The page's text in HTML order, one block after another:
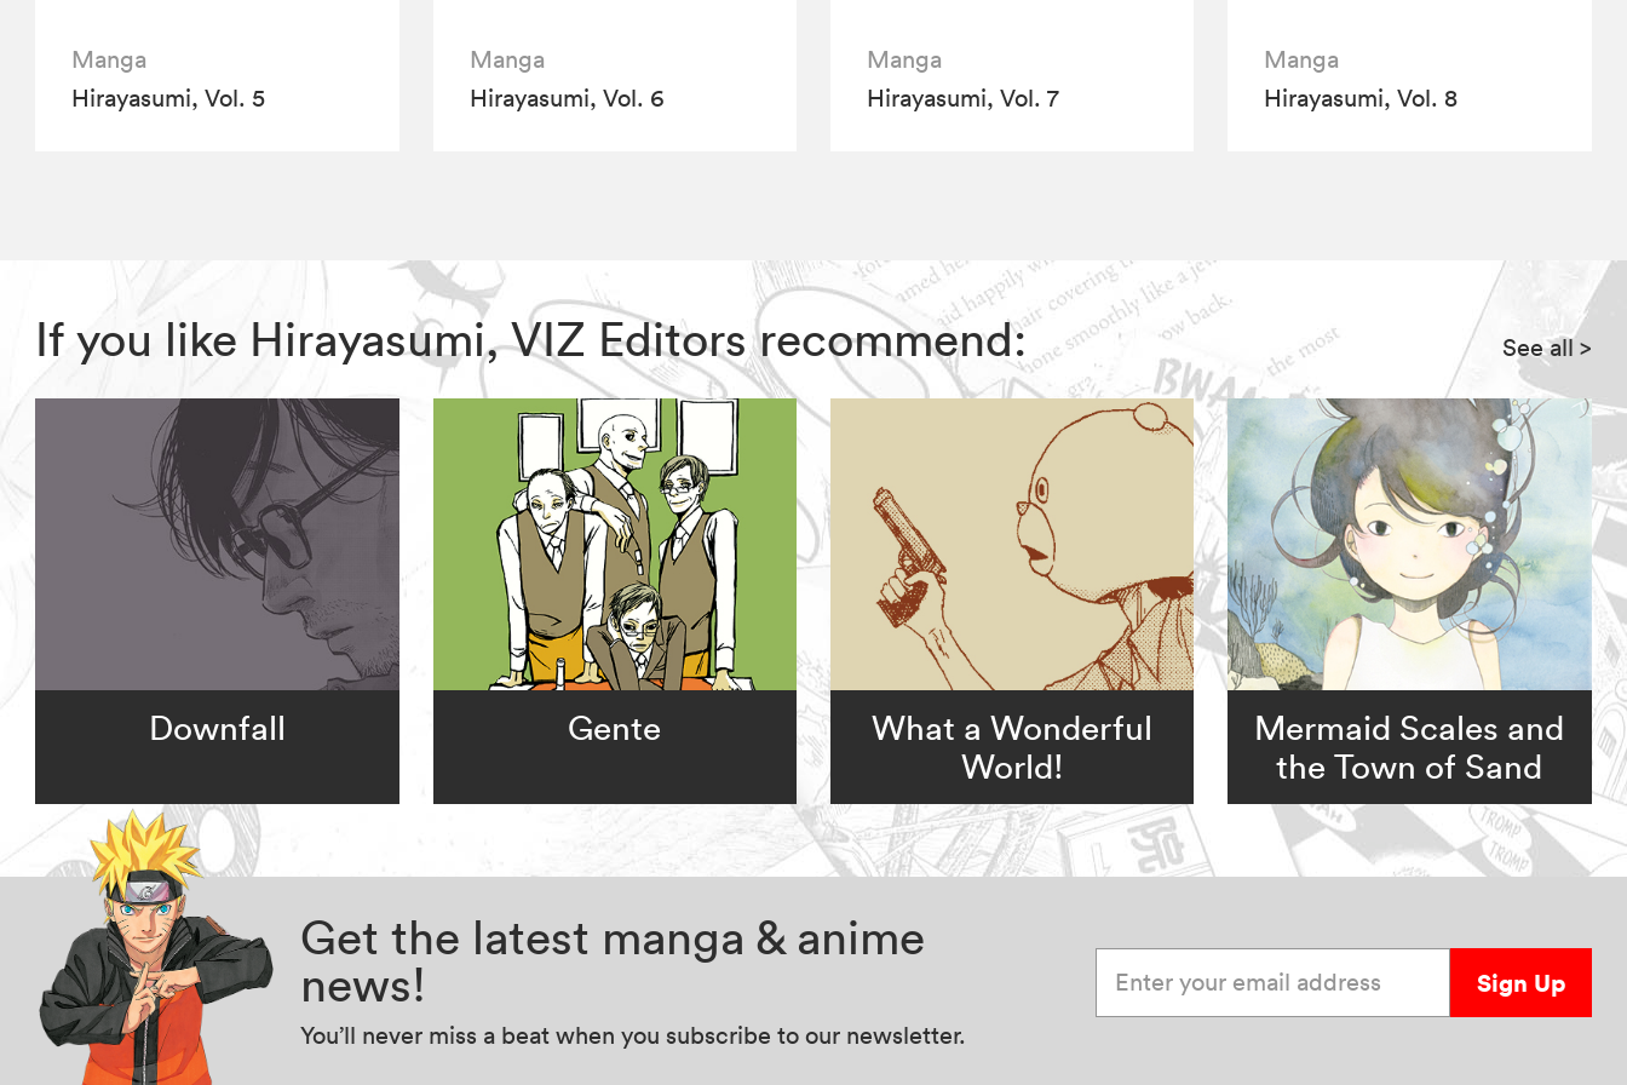
Manga
Hirayasumi, Vol. 5
Manga
Hirayasumi, Vol. 6
Manga
Hirayasumi, Vol. 7
Manga
Hirayasumi, Vol. 8
If you like Hirayasumi, VIZ Editors recommend: See all>
Downfall Gente
What a Wonderful
World!
Mermaid Scales and
the Town of Sand
Get the latest manga & anime
news!
You’ll never miss a beat when you subscribe to our newsletter.
Sign Up